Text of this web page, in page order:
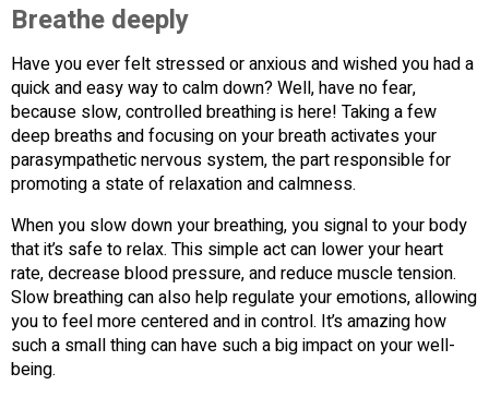
Breathe deeply
Have you ever felt stressed or anxious and wished you had a
quick and easy way to calm down? Well, have no fear,
because slow, controlled breathing is here! Taking a few
deep breaths and focusing on your breath activates your
parasympathetic nervous system, the part responsible for
promoting a state of relaxation and calmness.
When you slow down your breathing, you signal to your body
that it’s safe to relax. This simple act can lower your heart
rate, decrease blood pressure, and reduce muscle tension.
Slow breathing can also help regulate your emotions, allowing
you to feel more centered and in control. It’s amazing how
such a small thing can have such a big impact on your well-
being.